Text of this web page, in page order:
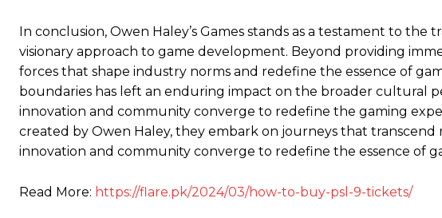
In conclusion, Owen Haley’s Games stands as a testament to
visionary approach to game development. Beyond providing
forces that shape industry norms and redefine the essence of
boundaries has left an enduring impact on the broader cultural
innovation and community converge to redefine the gaming
created by Owen Haley, they embark on journeys that
innovation and community converge to redefine the essence of
Read More: https://flare.pk/2024/03/how-to-buy-psl-9-tickets/